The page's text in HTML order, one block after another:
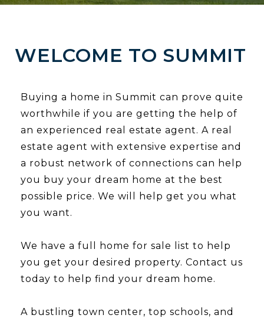
WELCOME TO SUMMIT
Buying a home in Summit can prove quite
worthwhile if you are getting the help of
an experienced real estate agent. A real
estate agent with extensive expertise and
a robust network of connections can help
you buy your dream home at the best
possible price. We will help get you what
you want.
We have a full home for sale list to help
you get your desired property. Contact us
today to help find your dream home.
A bustling town center, top schools, and